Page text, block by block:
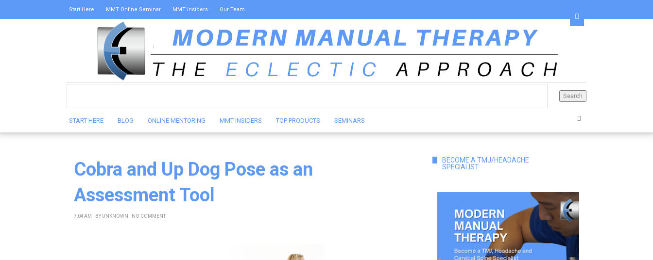
Start Here MMT Online Seminar MMT Insiders Our Team
START HERE BLOG ONLINE MENTORING MMT INSIDERS TOP PRODUCTS SEMINARS
Cobra and Up Dog Pose as an
Assessment Tool
7:04 AM BY UNKNOWN NO COMMENT
BECOME A TMJ/HEADACHE
SPECIALIST